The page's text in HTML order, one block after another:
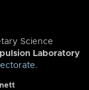
Science
Laboratory
.